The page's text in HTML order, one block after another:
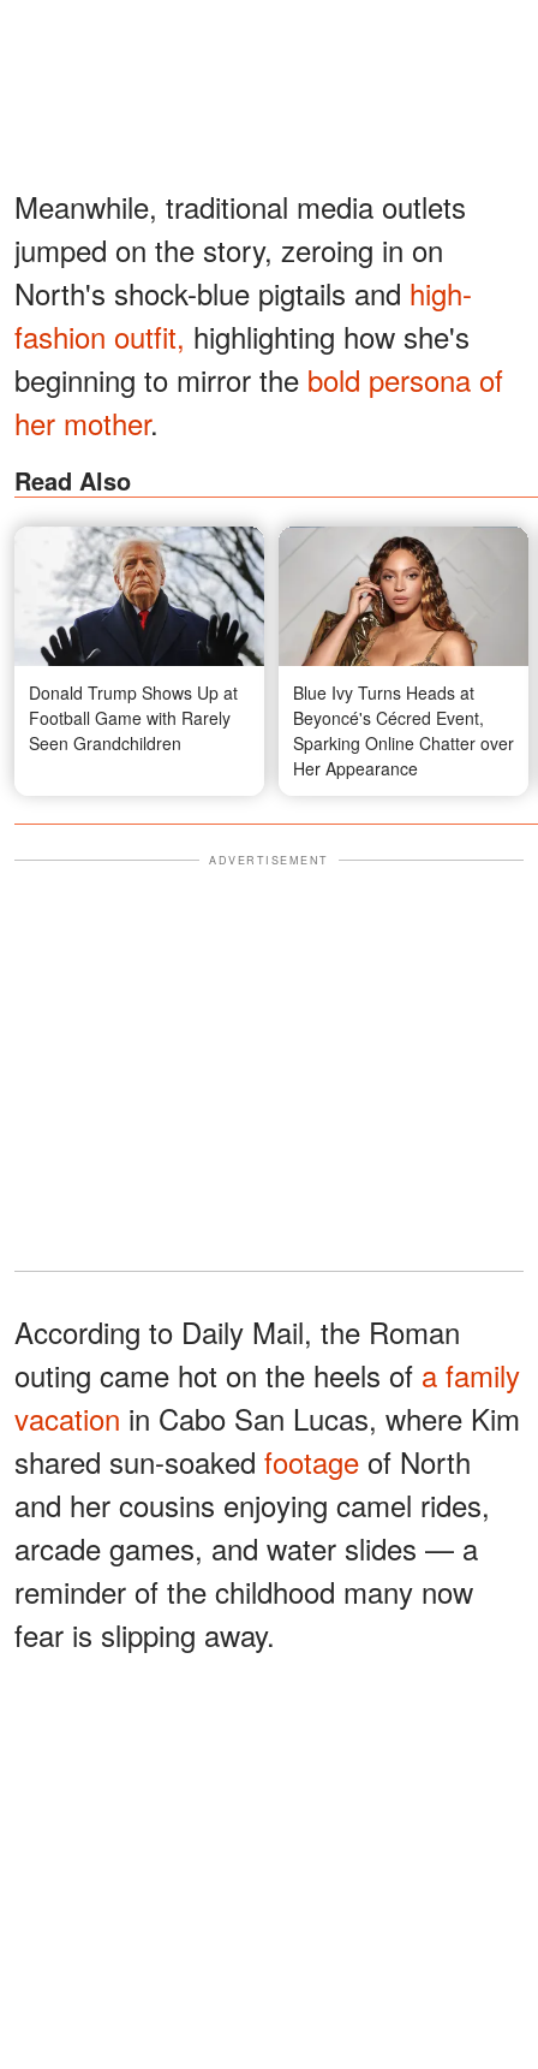
Meanwhile, traditional media outlets
jumped on the story, zeroing in on
North's shock-blue pigtails and high-
fashion outfit, highlighting how she's
beginning to mirror the bold persona of
her mother.
Read Also
Donald Trump Shows Up at
Football Game with Rarely
Seen Grandchildren
Blue Ivy Turns Heads at
Beyoncé's Cécred Event,
Sparking Online Chatter over
Her Appearance
ADVERTISEMENT
According to Daily Mail, the Roman
outing came hot on the heels of a family
vacation in Cabo San Lucas, where Kim
shared sun-soaked footage of North
and her cousins enjoying camel rides,
arcade games, and water slides — a
reminder of the childhood many now
fear is slipping away.